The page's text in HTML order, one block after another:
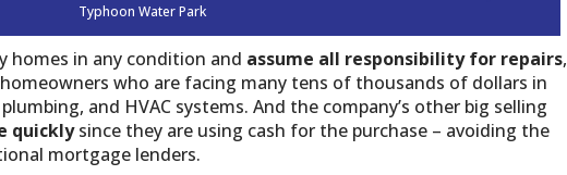
Typhoon Water Park
homes in any condition and assume all responsibility for repairs,
who are facing many tens of thousands of dollars in
and HVAC systems. And the company’s other big selling
quicklysince they are using cash for the purchase – avoiding the
mortgage lenders.